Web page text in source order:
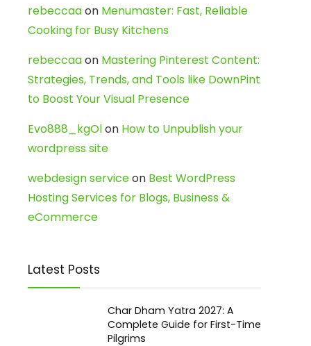
rebeccaaon Menumaster: Fast, Reliable
Cooking for Busy Kitchens
rebeccaaon Mastering Pinterest Content:
Strategies, Trends, and Tools like DownPint
to Boost Your Visual Presence
Evo888_kgOlon How to Unpublish your
wordpress site
webdesign serviceon Best WordPress
Hosting Services for Blogs, Business &
eCommerce
Latest Posts
Char Dham Yatra 2027: A
Complete Guide for First-Time
Pilgrims